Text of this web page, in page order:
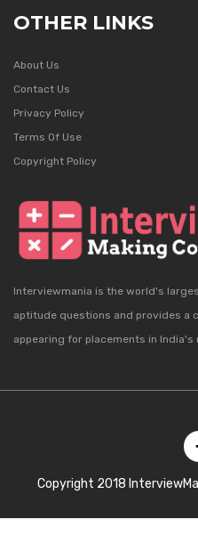
OTHER LINKS
About Us
Contact Us
Privacy Policy
Terms Of Use
Copyright Policy
Interviewmania is the world's
aptitude questions and provides a
appearing for placements in India's
Copyright 2018